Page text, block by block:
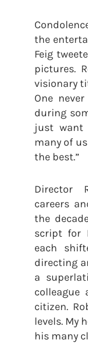
the
Feig
pictures.
visionary
One
during
just
many of
the best.”
Director
careers
the
script for
each
directing
a
citizen.
levels. My
his many